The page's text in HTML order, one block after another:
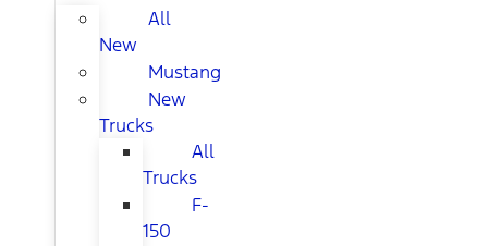
All
New
Mustang
New
Trucks
All
Trucks
F-
150